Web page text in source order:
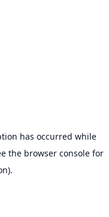
has occurred while
the browser consolefor